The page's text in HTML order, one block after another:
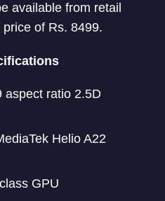
available from retail
of Rs. 8499.
aspect ratio 2.5D
Helio A22
GPU